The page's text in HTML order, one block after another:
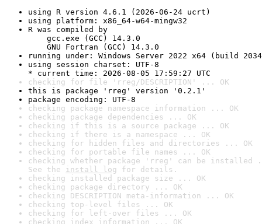
using R version 4.6.1 (2026-06-24 ucrt)
using platform: x86_64-w64-mingw32
R was compiled by
gcc.exe (GCC) 14.3.0
GNU Fortran (GCC) 14.3.0
running under: Windows Server 2022 x64 (build
using session charset: UTF-8
* current time: 2026-08-05 17:59:27 UTC
checking for file 'rreg/DESCRIPTION' ... OK
this is package 'rreg' version '0.2.1'
package encoding: UTF-8
checking package namespace information ... OK
checking package dependencies ... OK
checking if this is a source package ... OK
checking if there is a namespace ... OK
checking for hidden files and directories ... OK
checking for portable file names ... OK
checking whether package 'rreg' can be installed
See the install log for details.
checking installed package size ... OK
checking package directory ... OK
checking DESCRIPTION meta-information ... OK
checking top-level files ... OK
checking for left-over files ... OK
checking index information ... OK